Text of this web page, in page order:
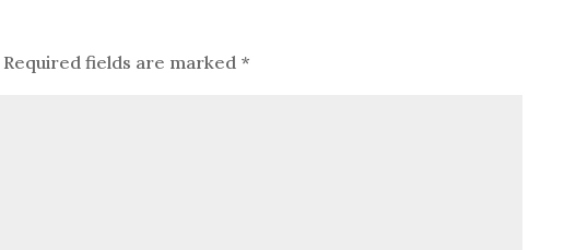
Required fields are marked *